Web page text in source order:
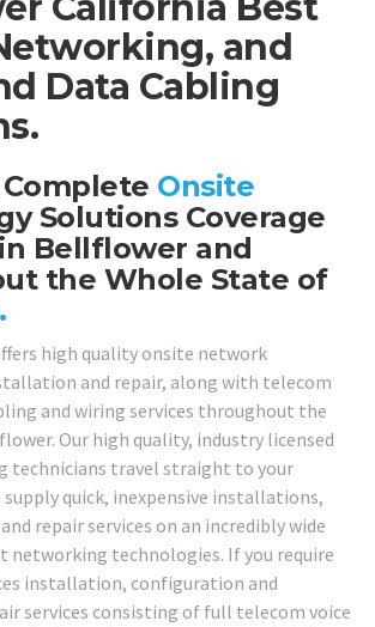
and
Data Cabling
Onsite
Solutions Coverage
Bellflower and
the Whole State of
high quality onsite network
and repair, along with telecom
and wiring services throughout the
Our high quality, industry licensed
technicians travel straight to your
quick, inexpensive installations,
repair services on an incredibly wide
networking technologies. If you require
installation, configuration and
services consisting of full telecom voice